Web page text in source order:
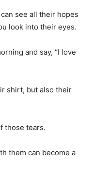
see all their hopes
look into their eyes.
and say, “I love
shirt, but also their
those tears.
them can become a